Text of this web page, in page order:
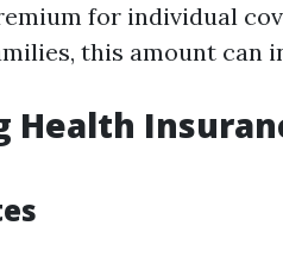
for individual
this amount can
Health